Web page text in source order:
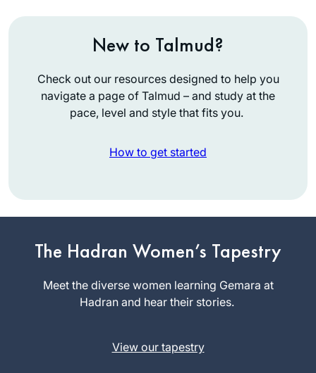
New to Talmud?
Check out our resources designed to help you
navigate a page of Talmud – and study at the
pace, level and style that fits you.
How to get started
The Hadran Women’s Tapestry
Meet the diverse women learning Gemara at
Hadran and hear their stories.
View our tapestry
more than twenty
years ago and
much later in life.
Shoshana
Ruerup
Germany